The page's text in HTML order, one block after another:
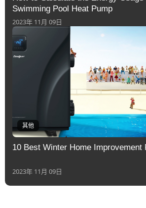
Swimming Pool Heat Pump
2023年 11月 09日
其他
10 Best Winter Home Improvement
2023年 11月 09日